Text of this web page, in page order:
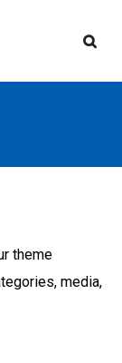
theme
media,